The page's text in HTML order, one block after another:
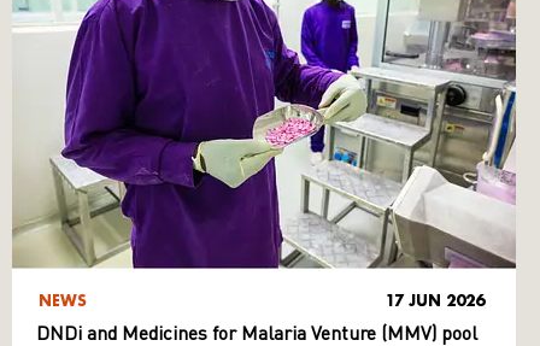
NEWS 17 JUN 2026
DNDi and Medicines for Malaria Venture (MMV) pool